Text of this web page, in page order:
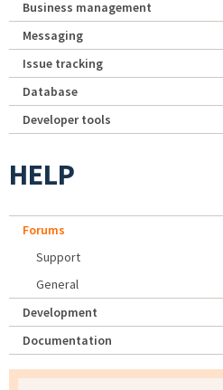
Business management
Messaging
Issue tracking
Database
Developer tools
HELP
Forums
Support
General
Development
Documentation